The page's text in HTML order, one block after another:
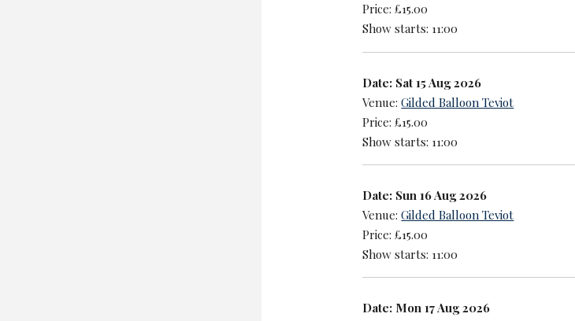
Price: £15.00
Show starts: 11:00
Date: Sat 15 Aug 2026
Venue:Gilded Balloon Teviot
Price: £15.00
Show starts: 11:00
Date: Sun 16 Aug 2026
Venue:Gilded Balloon Teviot
Price: £15.00
Show starts: 11:00
Date: Mon 17 Aug 2026